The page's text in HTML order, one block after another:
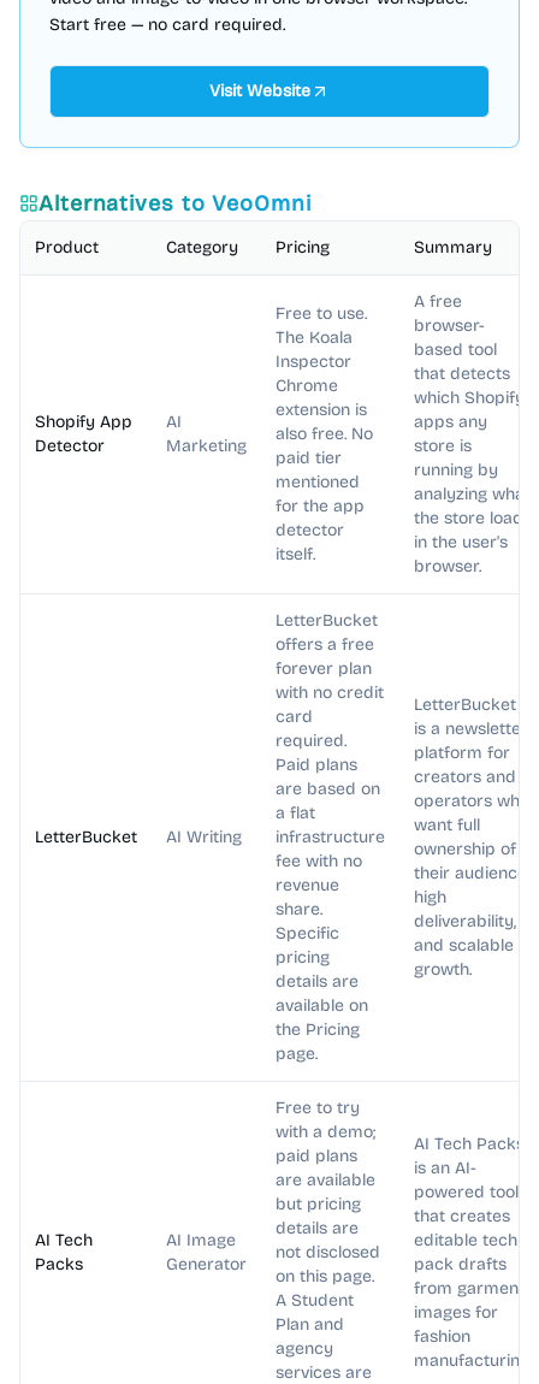
Start free — no card required.
Visit Website
Alternatives toVeoOmni
Product Category Pricing Summary
Shopify App
Detector
AI
Marketing
Free to use.
The Koala
Inspector
Chrome
extension is
also free. No
paid tier
mentioned
for the app
detector
itself.
A free
browser-
based tool
that detects
which Shopify
apps any
store is
running by
analyzing what
the store loads
in the user's
browser.
LetterBucket AI Writing
LetterBucket
offers a free
forever plan
with no credit
card
required.
Paid plans
are based on
a flat
infrastructure
fee with no
revenue
share.
Specific
pricing
details are
available on
the Pricing
page.
LetterBucket
is a newsletter
platform for
creators and
operators who
want full
ownership of
their audience,
high
deliverability,
and scalable
growth.
AI Tech
Packs
AI Image
Generator
Free to try
with a demo;
paid plans
are available
but pricing
details are
not disclosed
on this page.
A Student
Plan and
agency
services are
AI Tech Packs
is an AI-
powered tool
that creates
editable tech
pack drafts
from garment
images for
fashion
manufacturing.